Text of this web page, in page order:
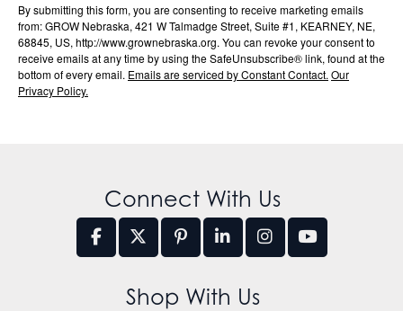
By submitting this form, you are consenting to receive marketing emails
from: GROW Nebraska, 421 W Talmadge Street, Suite #1, KEARNEY, NE,
68845, US, http://www.grownebraska.org. You can revoke your consent to
receive emails at any time by using the SafeUnsubscribe® link, found at the
bottom of every email. Emails are serviced by Constant Contact. Our
Privacy Policy.
Connect With Us
Shop With Us